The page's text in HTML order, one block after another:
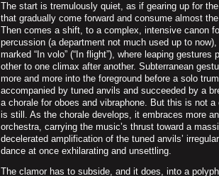
The start is tremulously quiet, as if gearing up for
that gradually come forward and consume almost
Then comes a shift, to a complex, intensive canon
percussion (a department not much used up to
marked “In volo” (“In flight”), where leaping gestures
other to one climax after another. Subterranean
more and more into the foreground before a solo
accompanied by tuned anvils and succeeded by a
a chorale for oboes and vibraphone. But this is not a
is still. As the chorale develops, it embraces more
orchestra, carrying the music’s thrust toward a
decelerated amplification of the tuned anvils’
dance at once exhilarating and unsettling.
The clamor has to subside, and it does, into a